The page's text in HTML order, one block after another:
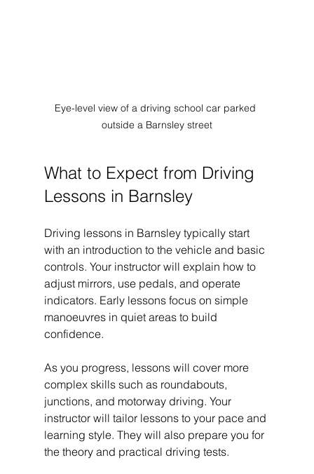
Eye-level view of a driving school car parked
outside a Barnsley street
What to Expect from Driving
Lessons in Barnsley
Driving lessons in Barnsley typically start
with an introduction to the vehicle and basic
controls. Your instructor will explain how to
adjust mirrors, use pedals, and operate
indicators. Early lessons focus on simple
manoeuvres in quiet areas to build
confidence.
As you progress, lessons will cover more
complex skills such as roundabouts,
junctions, and motorway driving. Your
instructor will tailor lessons to your pace and
learning style. They will also prepare you for
the theory and practical driving tests.